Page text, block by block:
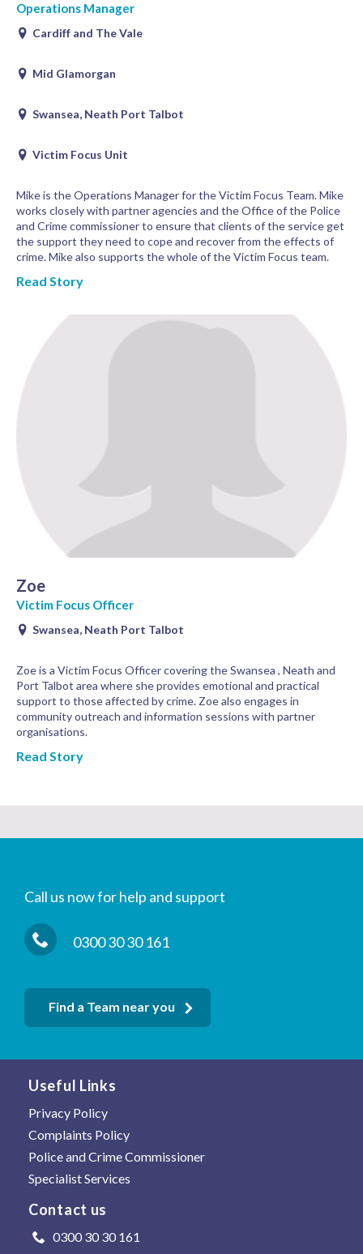
Operations Manager
Cardiff and The Vale
Mid Glamorgan
Swansea, Neath Port Talbot
Victim Focus Unit
Mike is the Operations Manager for the Victim Focus Team. Mike
works closely with partner agencies and the Office of the Police
and Crime commissioner to ensure that clients of the service get
the support they need to cope and recover from the effects of
crime. Mike also supports the whole of the Victim Focus team.
Read Story
Zoe
Victim Focus Officer
Swansea, Neath Port Talbot
Zoe is a Victim Focus Officer covering the Swansea , Neath and
Port Talbot area where she provides emotional and practical
support to those affected by crime. Zoe also engages in
community outreach and information sessions with partner
organisations.
Read Story
Call us now for help and support
0300 30 30 161
Find a Team near you
Useful Links
Privacy Policy
Complaints Policy
Police and Crime Commissioner
Specialist Services
Contact us
0300 30 30 161